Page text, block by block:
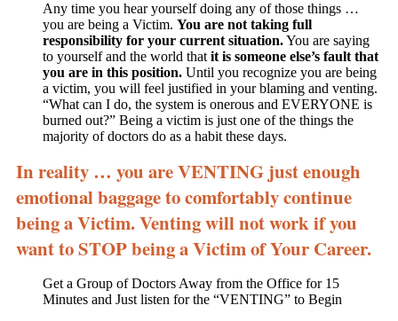
Any time you hear yourself doing any of those things …
you are being a Victim. You are not taking full
responsibility for your current situation.You are saying
to yourself and the world that it is someone else’s fault that
you are in this position. Until you recognize you are being
a victim, you will feel justified in your blaming and venting.
“What can I do, the system is onerous and EVERYONE is
burned out?” Being a victim is just one of the things the
majority of doctors do as a habit these days.
In reality … you are VENTING just enough
emotional baggage to comfortably continue
being a Victim. Venting will not work if you
want to STOP being a Victim of Your Career.
Get a Group of Doctors Away from the Office for 15
Minutes and Just listen for the “VENTING” to Begin